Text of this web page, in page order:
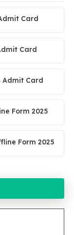
Card
Card
Admit Card
Form 2025
Form 2025